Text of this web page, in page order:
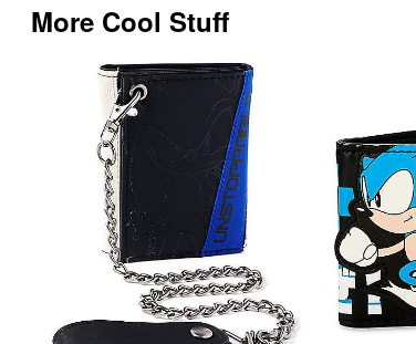
More Cool Stuff